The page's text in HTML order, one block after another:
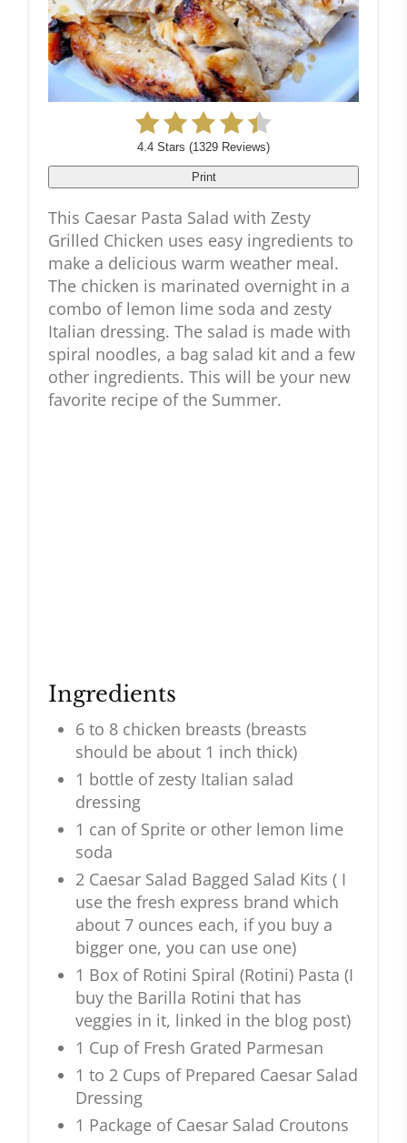
4.4 Stars (1329 Reviews)
Print
This Caesar Pasta Salad with Zesty
Grilled Chicken uses easy ingredients to
make a delicious warm weather meal.
The chicken is marinated overnight in a
combo of lemon lime soda and zesty
Italian dressing. The salad is made with
spiral noodles, a bag salad kit and a few
other ingredients. This will be your new
favorite recipe of the Summer.
Ingredients
6 to 8 chicken breasts (breasts
should be about 1 inch thick)
1 bottle of zesty Italian salad
dressing
1 can of Sprite or other lemon lime
soda
2 Caesar Salad Bagged Salad Kits ( I
use the fresh express brand which
about 7 ounces each, if you buy a
bigger one, you can use one)
1 Box of Rotini Spiral (Rotini) Pasta (I
buy the Barilla Rotini that has
veggies in it, linked in the blog post)
1 Cup of Fresh Grated Parmesan
1 to 2 Cups of Prepared Caesar Salad
Dressing
1 Package of Caesar Salad Croutons